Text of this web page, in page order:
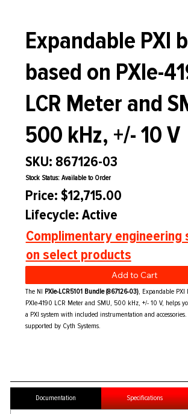
Expandable PXI
based on PXIe-
LCR Meter and
500 kHz, +/- 10 V
SKU: 867126-03
Stock Status: Available to Order
Price: $12,715.00
Lifecycle: Active
Complimentary engineering
on select products
Add to Cart
The NI PXIe-LCR5101 Bundle (867126-03), Expandable PXI
PXIe-4190 LCR Meter and SMU, 500 kHz, +/- 10 V, helps
a PXI system with included instrumentation and
supported by Cyth Systems.
Documentation Specifications